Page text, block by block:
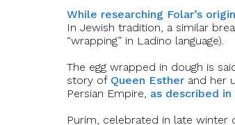
While researching Folar’s
In Jewish tradition, a similar
“wrapping” in Ladino language).
The egg wrapped in dough is
story of Queen Esther and her
Persian Empire, as described
Purim, celebrated in late winter